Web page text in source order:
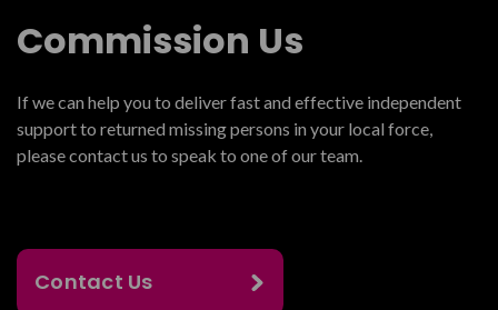
Commission Us
If we can help you to deliver fast and effective independent
support to returned missing persons in your local force,
please contact us to speak to one of our team.
Contact Us